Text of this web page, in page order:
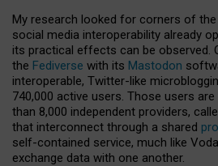
My research looked for corners of
social media interoperability already
its practical effects can be observed.
the Fediverse with its Mastodon
interoperable, Twitter-like
740,000 active users. Those users
than 8,000 independent providers,
that interconnect through a shared
self-contained service, much like
exchange data with one another.